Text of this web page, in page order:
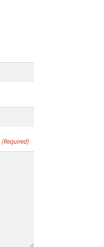
(Required)